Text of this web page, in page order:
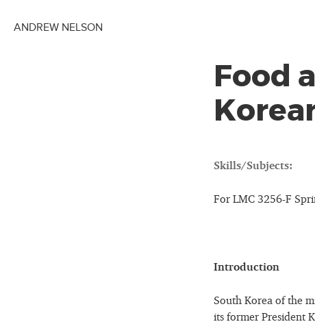
ANDREW NELSON
Food
Skills/Subjects:
For LMC 3256-F
Introduction
South Korea of the
its former President